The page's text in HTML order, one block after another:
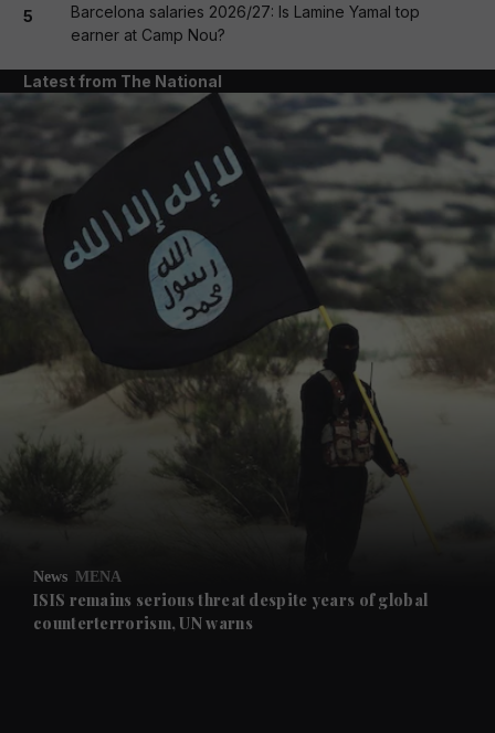
Future submenu
5
Barcelona salaries 2026/27: Is Lamine Yamal top
earner at Camp Nou?
Latest from The National
News MENA
ISIS remains serious threat despite years of global
counterterrorism, UN warns